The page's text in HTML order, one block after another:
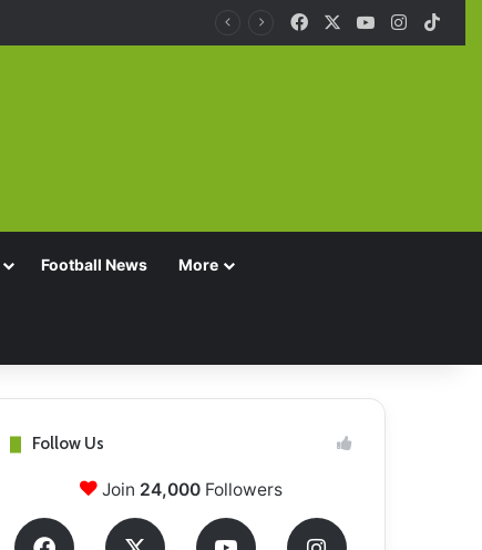
Facebook YouTube
Football News More
Follow Us
Join 24,000Followers